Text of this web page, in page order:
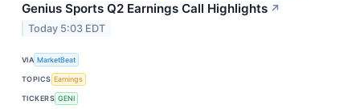
Genius Sports Q2 Earnings Call Highlights ↗
Today 5:03 EDT
VIA MarketBeat
TOPICS Earnings
TICKERS GENI